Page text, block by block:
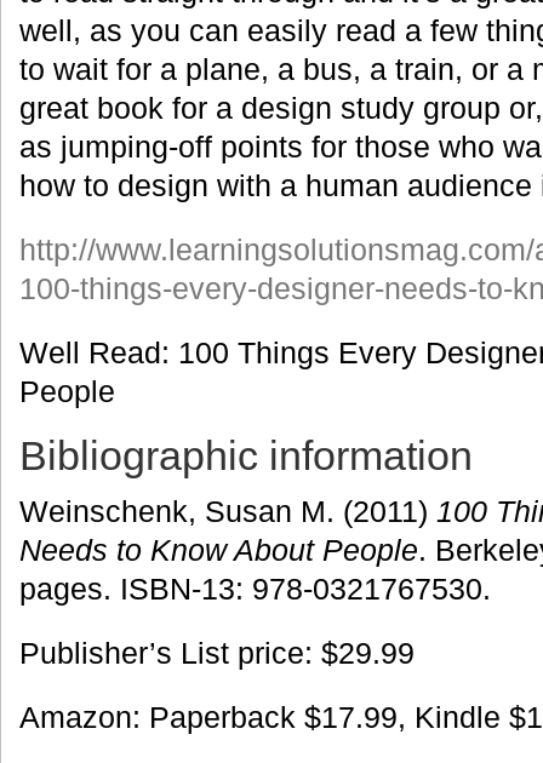
well, as you can easily read a few
to wait for a plane, a bus, a train, or a
great book for a design study group
as jumping-off points for those who
how to design with a human audience
http://
100-things-every-designer-needs-to-
Well Read: 100 Things Every
People
Bibliographic information
Weinschenk, Susan M. (2011) 100
Needs to Know About People.
pages. ISBN-13: 978-0321767530.
Publisher’s List price: $29.99
Amazon: Paperback $17.99, Kindle